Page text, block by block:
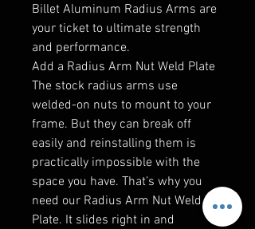
Billet Aluminum Radius Arms are
your ticket to ultimate strength
and performance.
Add a Radius Arm Nut Weld Plate
The stock radius arms use
welded-on nuts to mount to your
frame. But they can break off
easily and reinstalling them is
practically impossible with the
space you have. That’s why you
need our Radius Arm Nut Weld
Plate. It slides right in and